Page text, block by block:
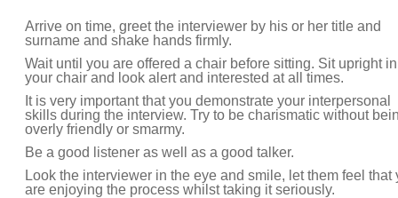
Arrive on time, greet the interviewer by his or her title and
surname and shake hands firmly.
Wait until you are offered a chair before sitting. Sit upright in
your chair and look alert and interested at all times.
It is very important that you demonstrate your interpersonal
skills during the interview. Try to be charismatic without
overly friendly or smarmy.
Be a good listener as well as a good talker.
Look the interviewer in the eye and smile, let them feel that
are enjoying the process whilst taking it seriously.